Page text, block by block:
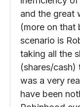
lot of cogs in
doesn't own,
with
inefficiency
and the great
(more on that
scenario is
taking all the